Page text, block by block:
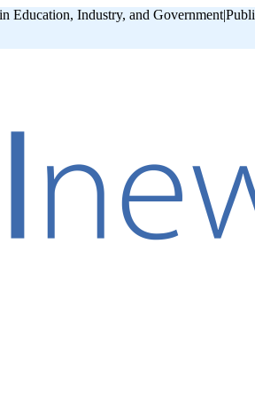
Education, Industry, and Government|